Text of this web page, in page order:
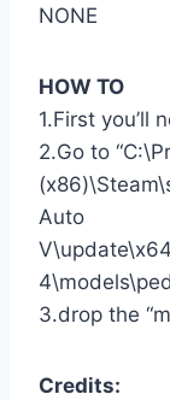
NONE
HOW TO
1.First you’ll
2.Go to
Auto
3.drop the
Credits: